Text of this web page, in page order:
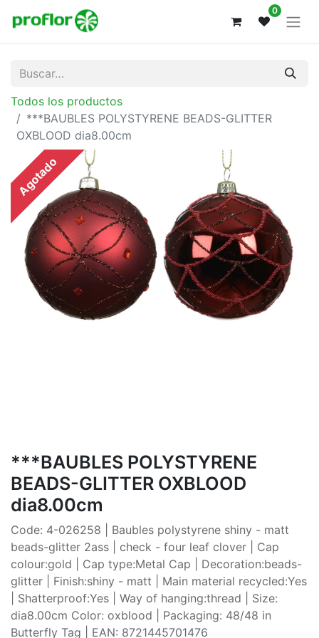
0
Todos los productos
***BAUBLES POLYSTYRENE BEADS-GLITTER
OXBLOOD dia8.00cm
Agotado
***BAUBLES POLYSTYRENE
BEADS-GLITTER OXBLOOD
dia8.00cm
Code: 4-026258 | Baubles polystyrene shiny - matt
beads-glitter 2ass | check - four leaf clover | Cap
colour:gold | Cap type:Metal Cap | Decoration:beads-
glitter | Finish:shiny - matt | Main material recycled:Yes
| Shatterproof:Yes | Way of hanging:thread | Size:
dia8.00cm Color: oxblood | Packaging: 48/48 in
Butterfly Tag | EAN: 8721445701476